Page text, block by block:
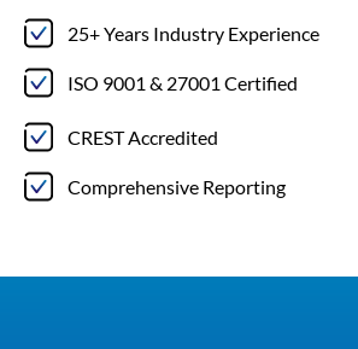
25+ Years Industry Experience
ISO 9001 & 27001 Certified
CREST Accredited
Comprehensive Reporting